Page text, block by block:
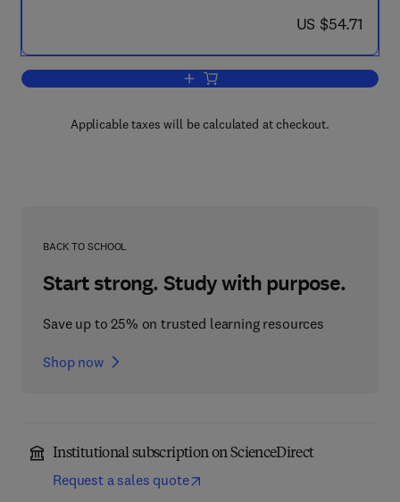
now US $54.71
US $54.71
Add to cart, Enlargement and
Applicable taxes will be calculated at checkout.
BACK TO SCHOOL
Start strong. Study with purpose.
Save up to 25% on trusted learning resources
Shop now
Institutional subscription on ScienceDirect
Request a sales quote